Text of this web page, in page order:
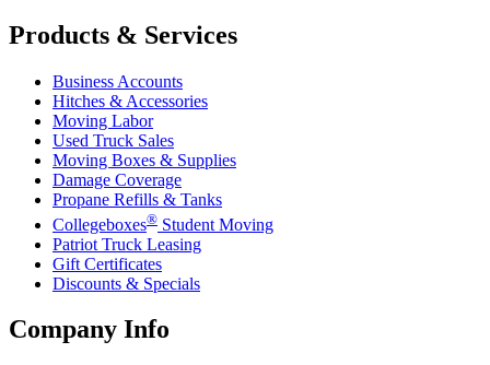
Products & Services
Business Accounts
Hitches & Accessories
Moving Labor
Used Truck Sales
Moving Boxes & Supplies
Damage Coverage
Propane Refills & Tanks
Collegeboxes® Student Moving
Patriot Truck Leasing
Gift Certificates
Discounts & Specials
Company Info